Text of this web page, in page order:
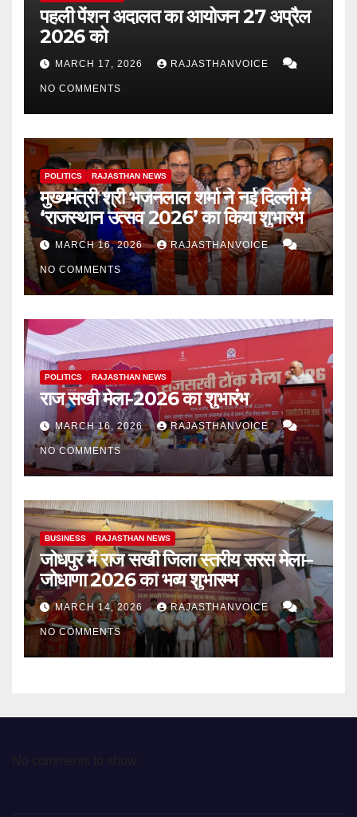
पहली पेंशन अदालत का आयोजन 27 अप्रैल
2026 को
MARCH 17, 2026 RAJASTHANVOICE
NO COMMENTS
POLITICS RAJASTHAN NEWS
मुख्यमंत्री श्री भजनलाल शर्मा ने नई दिल्ली में
‘राजस्थान उत्सव 2026’ का किया शुभारंभ
MARCH 16, 2026 RAJASTHANVOICE
NO COMMENTS
POLITICS RAJASTHAN NEWS
राज सखी मेला-2026 का शुभारंभ
MARCH 16, 2026 RAJASTHANVOICE
NO COMMENTS
BUSINESS RAJASTHAN NEWS
जोधपुर में राज सखी जिला स्तरीय सरस मेला–
जोधाणा 2026 का भव्य शुभारम्भ
MARCH 14, 2026 RAJASTHANVOICE
NO COMMENTS